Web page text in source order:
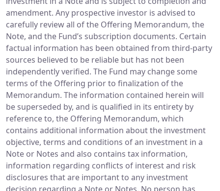
amendment. Any prospective investor is advised to
carefully review all of the Offering Memorandum, the
Note, and the Fund’s subscription documents. Certain
factual information has been obtained from third-party
sources believed to be reliable but has not been
independently verified. The Fund may change some
terms of the Offering prior to finalization of the
Memorandum. The information contained herein will
be superseded by, and is qualified in its entirety by
reference to, the Offering Memorandum, which
contains additional information about the investment
objective, terms and conditions of an investment in a
Note or Notes and also contains tax information,
information regarding conflicts of interest and risk
disclosures that are important to any investment